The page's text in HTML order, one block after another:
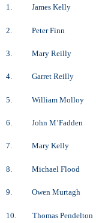
1. James Kelly
2. Peter Finn
3. Mary Reilly
4. Garret Reilly
5. William Molloy
6. John M’Fadden
7. Mary Kelly
8. Michael Flood
9. Owen Murtagh
10. Thomas Pendelton